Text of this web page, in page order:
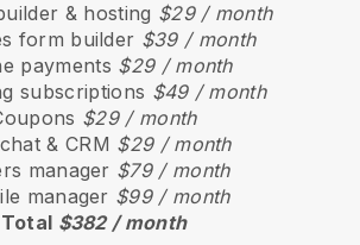
& hosting $29 / month
form builder $39 / month
payments $29 / month
subscriptions $49 / month
$29 / month
& CRM $29 / month
manager $79 / month
manager $99 / month
Total $382 / month